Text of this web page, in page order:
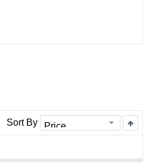
Sort By